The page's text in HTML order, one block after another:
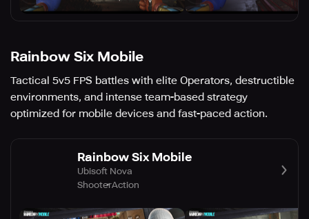
Rainbow Six Mobile
Tactical 5v5 FPS battles with elite Operators, destructible
environments, and intense team-based strategy
optimized for mobile devices and fast-paced action.
Rainbow Six Mobile
Ubisoft Nova
ShooterAction